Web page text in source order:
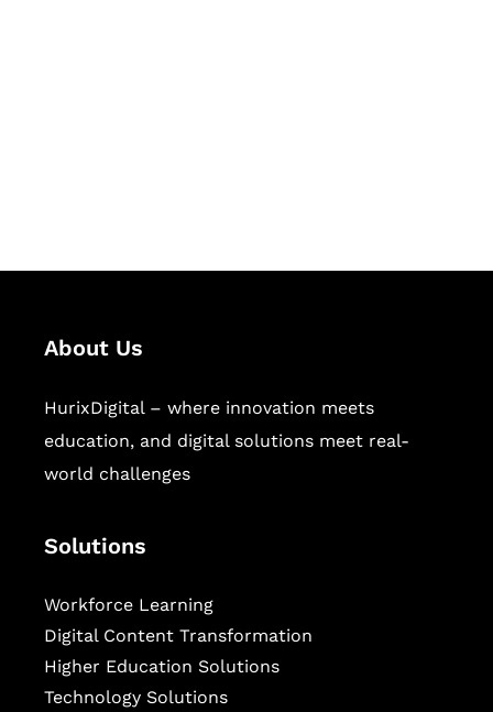
About Us
HurixDigital – where innovation meets
education, and digital solutions meet real-
world challenges
Solutions
Workforce Learning
Digital Content Transformation
Higher Education Solutions
Technology Solutions